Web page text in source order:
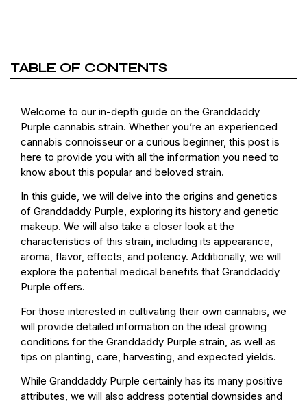
TABLE OF CONTENTS
Welcome to our in-depth guide on the Granddaddy
Purple cannabis strain. Whether you’re an experienced
cannabis connoisseur or a curious beginner, this post is
here to provide you with all the information you need to
know about this popular and beloved strain.
In this guide, we will delve into the origins and genetics
of Granddaddy Purple, exploring its history and genetic
makeup. We will also take a closer look at the
characteristics of this strain, including its appearance,
aroma, flavor, effects, and potency. Additionally, we will
explore the potential medical benefits that Granddaddy
Purple offers.
For those interested in cultivating their own cannabis, we
will provide detailed information on the ideal growing
conditions for the Granddaddy Purple strain, as well as
tips on planting, care, harvesting, and expected yields.
While Granddaddy Purple certainly has its many positive
attributes, we will also address potential downsides and